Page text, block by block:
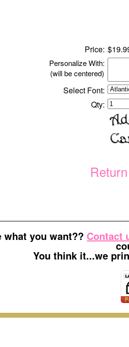
Price: $1
Personalize With:
(will be centered)
Select Font:
Qty:
what you want?? Contact
You think it...we